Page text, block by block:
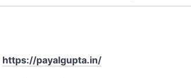
https://payalgupta.in/